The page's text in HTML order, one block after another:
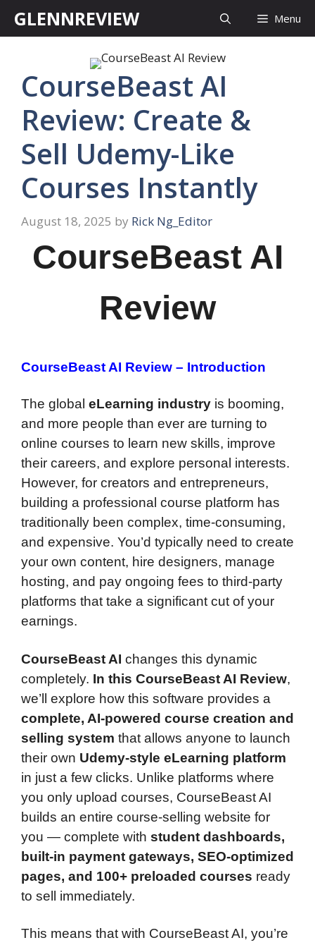
GLENNREVIEW Menu
CourseBeast AI
Review: Create &
Sell Udemy-Like
Courses Instantly
August 18, 2025 by Rick Ng_Editor
CourseBeast AI
Review
CourseBeast AI Review – Introduction
The global eLearning industry is booming,
and more people than ever are turning to
online courses to learn new skills, improve
their careers, and explore personal interests.
However, for creators and entrepreneurs,
building a professional course platform has
traditionally been complex, time-consuming,
and expensive. You’d typically need to create
your own content, hire designers, manage
hosting, and pay ongoing fees to third-party
platforms that take a significant cut of your
earnings.
CourseBeast AI changes this dynamic
completely. In this CourseBeast AI Review,
we’ll explore how this software provides a
complete, AI-powered course creation and
selling system that allows anyone to launch
their own Udemy-style eLearning platform
in just a few clicks. Unlike platforms where
you only upload courses, CourseBeast AI
builds an entire course-selling website for
you — complete with student dashboards,
built-in payment gateways, SEO-optimized
pages, and 100+ preloaded courses ready
to sell immediately.
This means that with CourseBeast AI, you’re